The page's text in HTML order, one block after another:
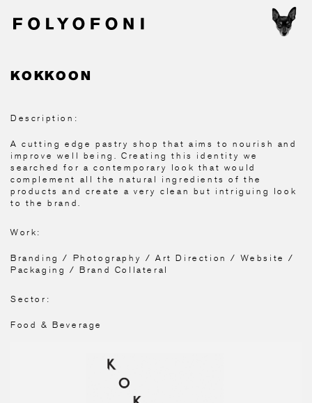
KOKKOON
Description:
A cutting edge pastry shop that aims to nourish and
improve well being. Creating this identity we
searched for a contemporary look that would
complement all the natural ingredients of the
products and create a very clean but intriguing look
to the brand.
Work:
Branding / Photography / Art Direction / Website /
Packaging / Brand Collateral
Sector:
Food & Beverage